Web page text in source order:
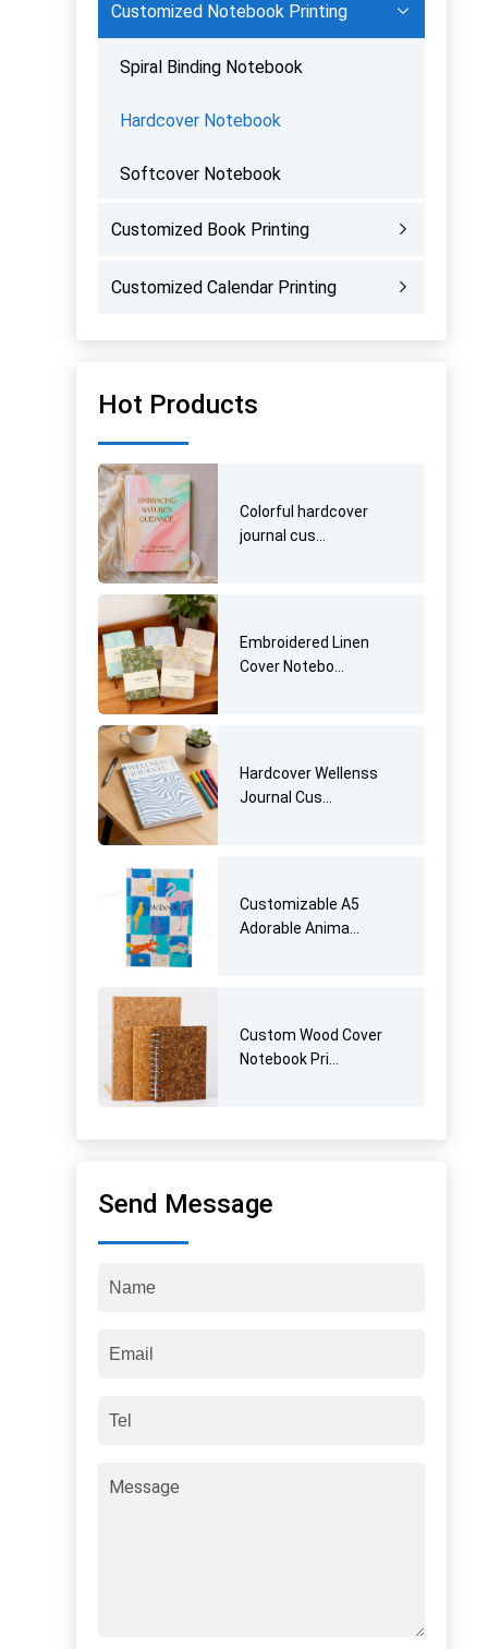
Customized Notebook Printing
Spiral Binding Notebook
Hardcover Notebook
Softcover Notebook
Customized Book Printing
Customized Calendar Printing
Hot Products
Colorful hardcover
journal cus...
Embroidered Linen
Cover Notebo...
Hardcover Wellenss
Journal Cus...
Customizable A5
Adorable Anima...
Custom Wood Cover
Notebook Pri...
Send Message